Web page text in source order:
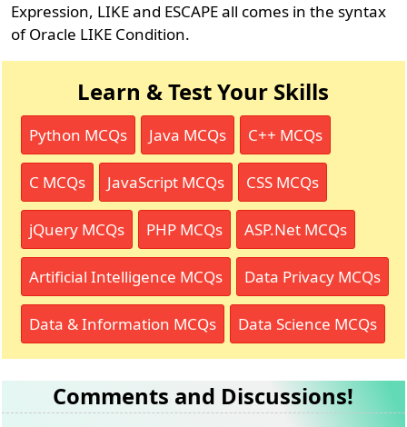
Expression, LIKE and ESCAPE all comes in the syntax
of Oracle LIKE Condition.
Learn & Test Your Skills
Python MCQs Java MCQs C++ MCQs
C MCQs JavaScript MCQs CSS MCQs
jQuery MCQs PHP MCQs ASP.Net MCQs
Artificial Intelligence MCQs Data Privacy MCQs
Data & Information MCQs Data Science MCQs
Comments and Discussions!